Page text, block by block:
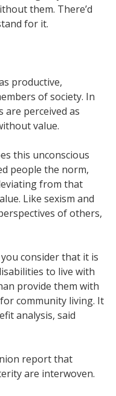
them. There’d
for it.
productive,
of society. In
perceived as
value.
this unconscious
people the norm,
from that
Like sexism and
of others,
consider that it is
to live with
provide them with
community living. It
analysis, said
report that
are interwoven.